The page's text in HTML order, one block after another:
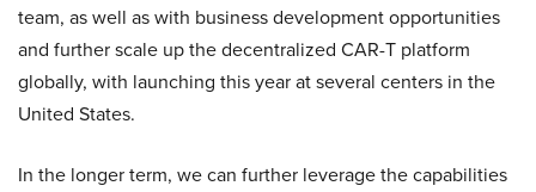
team, as well as with business development opportunities
and further scale up the decentralized CAR-T platform
globally, with launching this year at several centers in the
United States.
In the longer term, we can further leverage the capabilities